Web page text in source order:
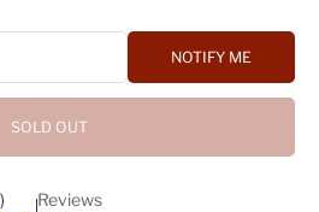
NOTIFY ME
SOLD OUT
Reviews